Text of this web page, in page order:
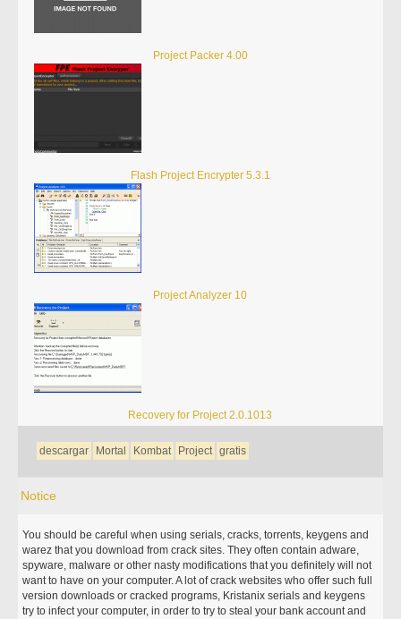
Project Packer 4.00
Flash Project Encrypter 5.3.1
Project Analyzer 10
Recovery for Project 2.0.1013
descargar Mortal Kombat Project gratis
Notice
You should be careful when using serials, cracks, torrents, keygens and
warez that you download from crack sites. They often contain adware,
spyware, malware or other nasty modifications that you definitely will not
want to have on your computer. A lot of crack websites who offer such full
version downloads or cracked programs, Kristanix serials and keygens
try to infect your computer, in order to try to steal your bank account and